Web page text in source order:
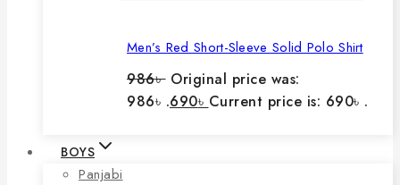
Men’s Red Short-Sleeve Solid Polo Shirt
986৳ Original price was:
986৳ .690৳ Current price is: 690৳ .
BOYS
Panjabi